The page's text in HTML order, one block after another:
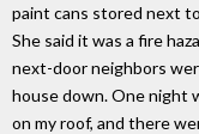
paint cans stored next
She said it was a fire
next-door neighbors
house down. One night
on my roof, and there